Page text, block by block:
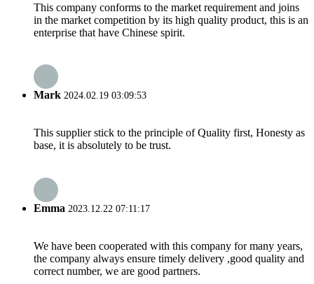
This company conforms to the market requirement and joins
in the market competition by its high quality product, this is an
enterprise that have Chinese spirit.
Mark 2024.02.19 03:09:53
This supplier stick to the principle of Quality first, Honesty as
base, it is absolutely to be trust.
Emma 2023.12.22 07:11:17
We have been cooperated with this company for many years,
the company always ensure timely delivery ,good quality and
correct number, we are good partners.